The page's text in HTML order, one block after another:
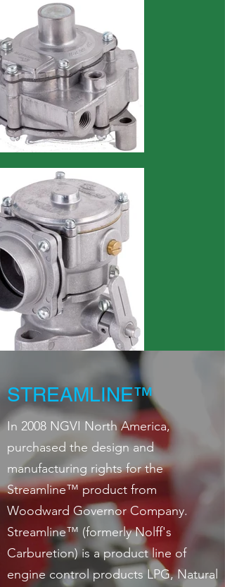
STREAMLINE™
In 2008 NGVI North America,
purchased the design and
manufacturing rights for the
Streamline™ product from
Woodward Governor Company.
Streamline™ (formerly Nolff's
Carburetion) is a product line of
engine control products LPG, Natural